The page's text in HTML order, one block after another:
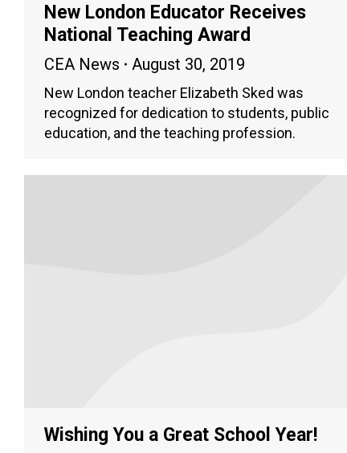
New London Educator Receives
National Teaching Award
CEA News August 30, 2019
New London teacher Elizabeth Sked was
recognized for dedication to students, public
education, and the teaching profession.
Wishing You a Great School Year!